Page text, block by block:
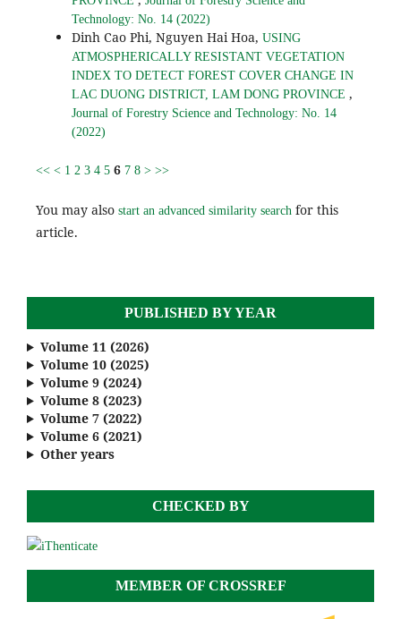
Technology: No. 14 (2022)
Dinh Cao Phi, Nguyen Hai Hoa, USING
ATMOSPHERICALLY RESISTANT VEGETATION
INDEX TO DETECT FOREST COVER CHANGE IN
LAC DUONG DISTRICT, LAM DONG PROVINCE ,
Journal of Forestry Science and Technology: No. 14
(2022)
<< < 1 2 3 4 5 6 7 8 > >>
You may also start an advanced similarity searchfor this
article.
PUBLISHED BY YEAR
Volume 11 (2026)
Volume 10 (2025)
Volume 9 (2024)
Volume 8 (2023)
Volume 7 (2022)
Volume 6 (2021)
Other years
CHECKED BY
MEMBER OF CROSSREF